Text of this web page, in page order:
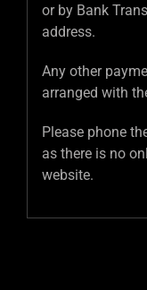
or by Bank
address.
Any other
arranged with
Please phone
as there is no
website.